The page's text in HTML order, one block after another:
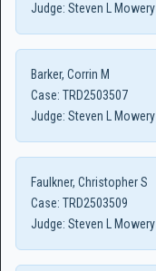
Judge: Steven L Mowery
Barker, Corrin M
Case: TRD2503507
Judge: Steven L Mowery
Faulkner, Christopher S
Case: TRD2503509
Judge: Steven L Mowery